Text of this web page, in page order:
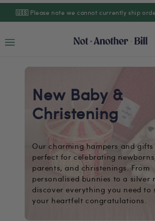
Skip to
content
🇺🇸 Please note we cannot currently ship
New Baby &
Christening
Our charming hampers and
perfect for celebrating
parents, and christenings. From
personalised bunnies to a silver
discover everything you need to
your heartfelt congratulations.